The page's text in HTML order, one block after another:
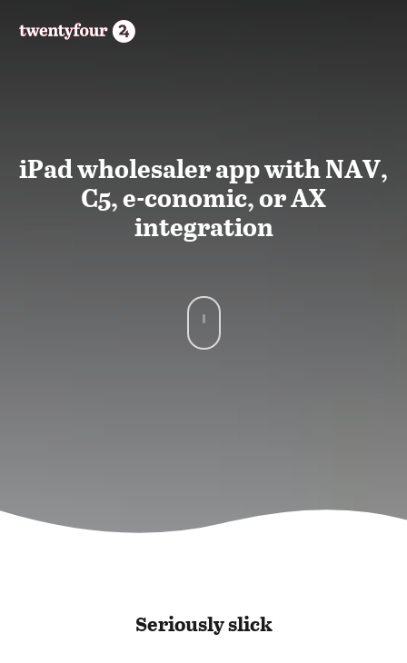
iPad wholesaler app with NAV,
C5, e-conomic, or AX
integration
Seriously slick